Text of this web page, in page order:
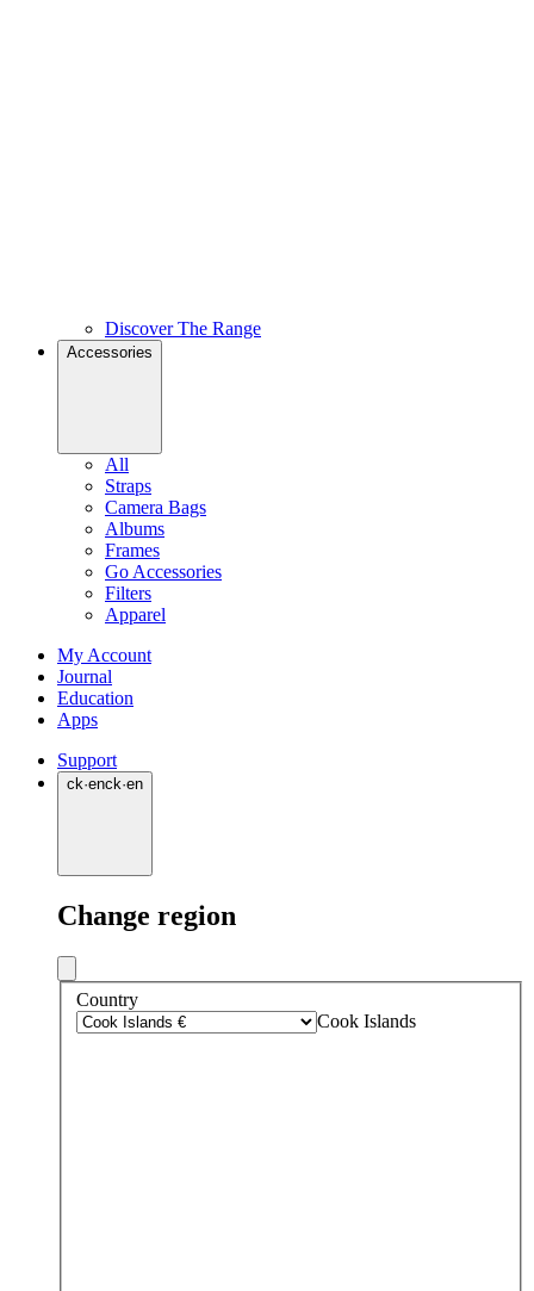
Discover The Range
Accessories
All
Straps
Camera Bags
Albums
Frames
Go Accessories
Filters
Apparel
My Account
Journal
Education
Apps
Support
ck·enck·en
Change region
Country
Cook Islands